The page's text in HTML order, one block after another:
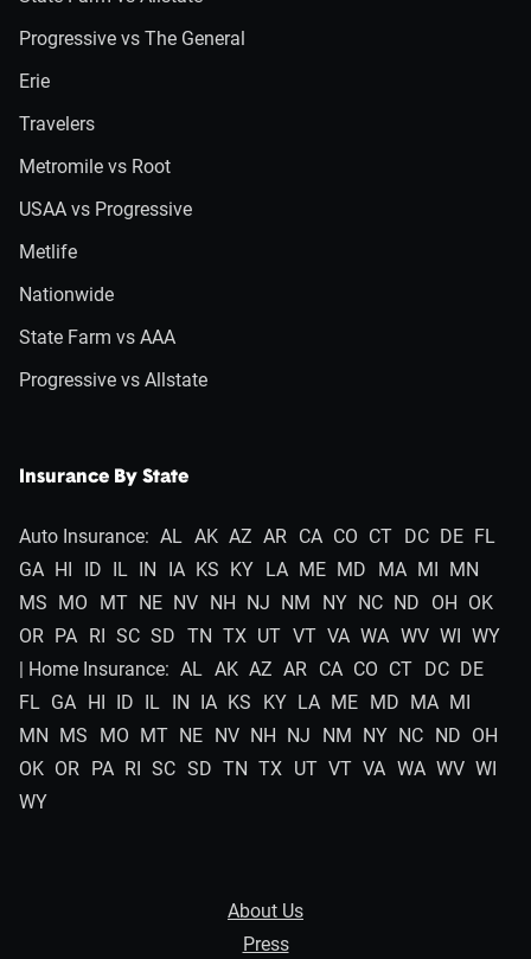
Progressive vs The General
Erie
Travelers
Metromile vs Root
USAA vs Progressive
Metlife
Nationwide
State Farm vs AAA
Progressive vs Allstate
Insurance By State
Auto Insurance: AL AK AZ AR CA CO CT DC DE FL
GA HI ID IL IN IA KS KY LA ME MD MA MI MN
MS MO MT NE NV NH NJ NM NY NC ND OH OK
OR PA RI SC SD TN TX UT VT VA WA WV WI WY
| Home Insurance: AL AK AZ AR CA CO CT DC DE
FL GA HI ID IL IN IA KS KY LA ME MD MA MI
MN MS MO MT NE NV NH NJ NM NY NC ND OH
OK OR PA RI SC SD TN TX UT VT VA WA WV WI
WY
About Us
Press